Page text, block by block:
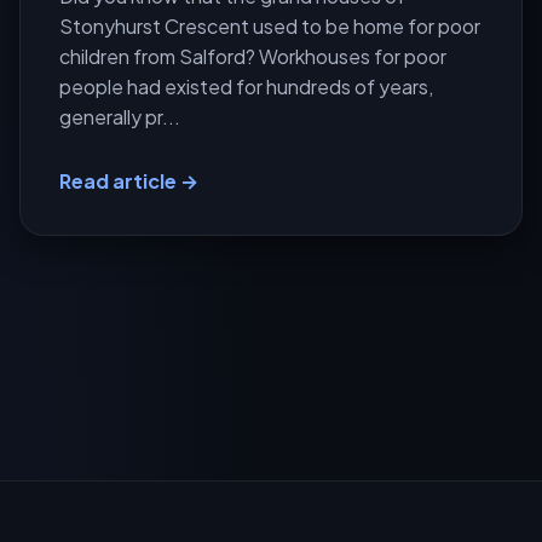
Stonyhurst Crescent used to be home for poor
children from Salford? Workhouses for poor
people had existed for hundreds of years,
generally pr...
Read article →